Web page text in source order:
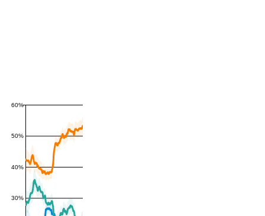
30%
40%
50%
60%